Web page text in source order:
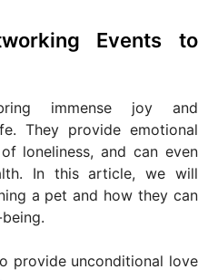
Events to
immense joy and
They provide emotional
loneliness, and can even
In this article, we will
a pet and how they can
provide unconditional love